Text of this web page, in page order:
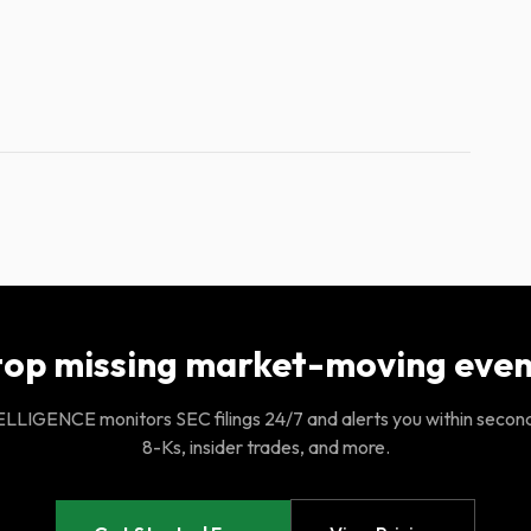
missing market-moving
monitors SEC filings 24/7 and alerts you within
8-Ks, insider trades, and more.